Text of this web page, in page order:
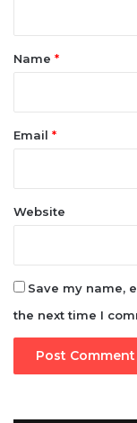
*Name *
Email *
Website
Save my name,
the next time I